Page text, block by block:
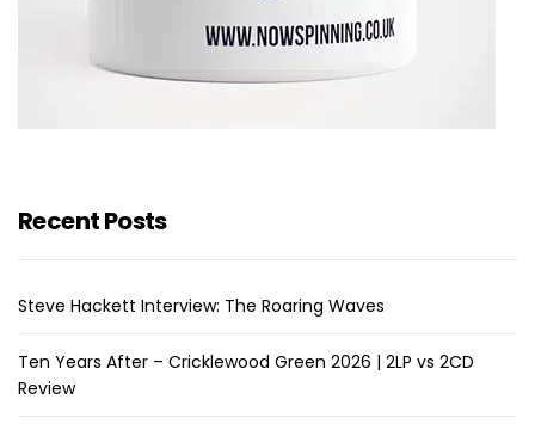
Recent Posts
Steve Hackett Interview: The Roaring Waves
Ten Years After – Cricklewood Green 2026 | 2LP vs 2CD
Review